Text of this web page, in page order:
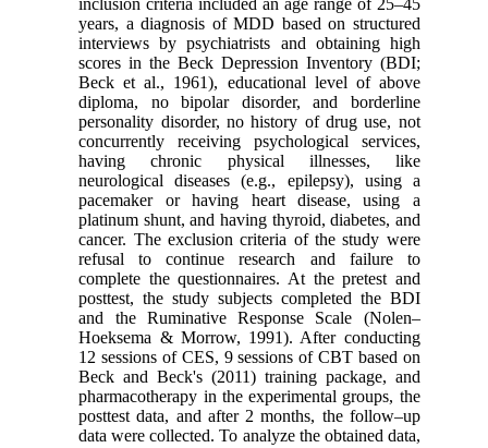
inclusion criteria included an age range of 25–45
years, a diagnosis of MDD based on structured
interviews by psychiatrists and obtaining high
scores in the Beck Depression Inventory (BDI;
Beck et al., 1961), educational level of above
diploma, no bipolar disorder, and borderline
personality disorder, no history of drug use, not
concurrently receiving psychological services,
having chronic physical illnesses, like
neurological diseases (e.g., epilepsy), using a
pacemaker or having heart disease, using a
platinum shunt, and having thyroid, diabetes, and
cancer. The exclusion criteria of the study were
refusal to continue research and failure to
complete the questionnaires. At the pretest and
posttest, the study subjects completed the BDI
and the Ruminative Response Scale (Nolen–
Hoeksema & Morrow, 1991). After conducting
12 sessions of CES, 9 sessions of CBT based on
Beck and Beck's (2011) training package, and
pharmacotherapy in the experimental groups, the
posttest data, and after 2 months, the follow–up
data were collected. To analyze the obtained data,